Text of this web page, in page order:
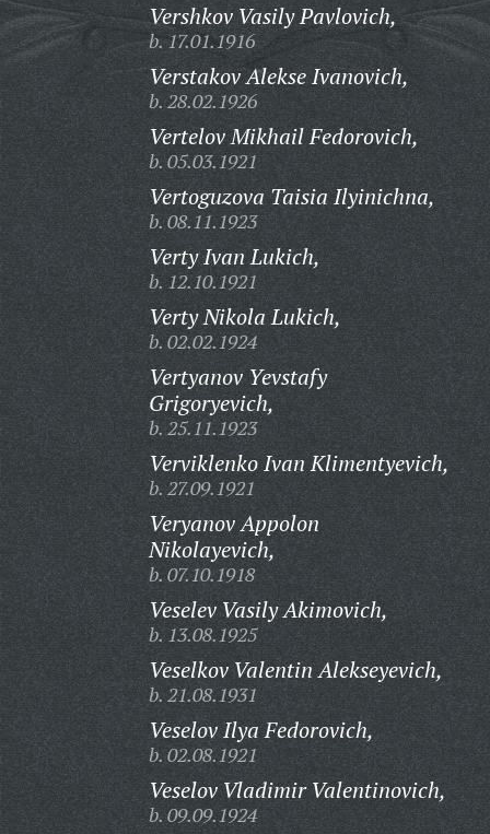
Vershkov Vasily Pavlovich,
b. 17.01.1916
Verstakov Alekse Ivanovich,
b. 28.02.1926
Vertelov Mikhail Fedorovich,
b. 05.03.1921
Vertoguzova Taisia Ilyinichna,
b. 08.11.1923
Verty Ivan Lukich,
b. 12.10.1921
Verty Nikola Lukich,
b. 02.02.1924
Vertyanov Yevstafy
Grigoryevich,
b. 25.11.1923
Verviklenko Ivan Klimentyevich,
b. 27.09.1921
Veryanov Appolon
Nikolayevich,
b. 07.10.1918
Veselev Vasily Akimovich,
b. 13.08.1925
Veselkov Valentin Alekseyevich,
b. 21.08.1931
Veselov Ilya Fedorovich,
b. 02.08.1921
Veselov Vladimir Valentinovich,
b. 09.09.1924